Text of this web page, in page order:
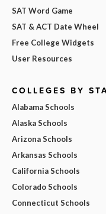
SAT Word Game
SAT & ACT Date Wheel
Free College Widgets
User Resources
COLLEGES BY
Alabama Schools
Alaska Schools
Arizona Schools
Arkansas Schools
California Schools
Colorado Schools
Connecticut Schools